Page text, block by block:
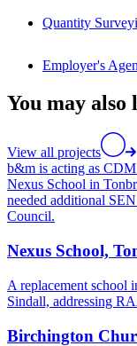
Quantity
Employer's
You may also
View all projects
b&m is acting as
Nexus School in
needed additional
Council.
Nexus School,
A replacement school
Sindall, addressing
Birchington